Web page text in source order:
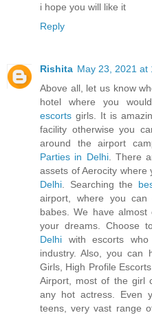
i hope you will like it
Reply
Rishita May 23, 2021 at
Above all, let us know
hotel where you
escorts girls. It is
facility otherwise you
around the airport
Parties in Delhi. There
assets of Aerocity
Delhi. Searching the
airport, where you
babes. We have
your dreams. Choose
Delhi with escorts
industry. Also, you can
Girls, High Profile
Airport, most of the girl
any hot actress. Even
teens, very vast range